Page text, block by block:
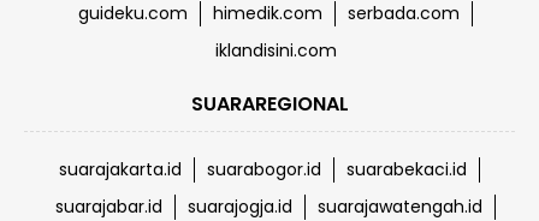
guideku.com
himedik.com
serbada.com
iklandisini.com
SUARAREGIONAL
suarajakarta.id suarabogor.id
suarabekaci.id
suarajabar.id
suarajogja.id
suarajawatengah.id